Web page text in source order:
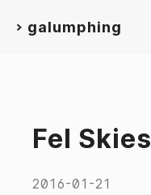
> galumphing
Fel Skies
2016-01-21